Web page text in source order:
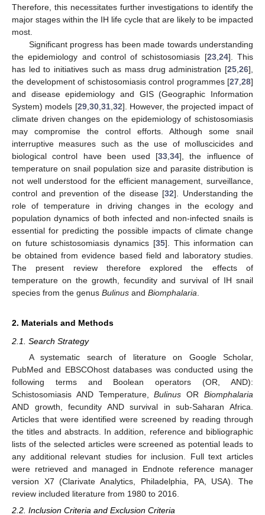
Therefore, this necessitates further investigations to identify the
major stages within the IH life cycle that are likely to be impacted
most.
Significant progress has been made towards understanding
the epidemiology and control of schistosomiasis [23, 24]. This
has led to initiatives such as mass drug administration [25 26],
the development of schistosomiasis control programmes [27 28]
and disease epidemiology and GIS (Geographic Information
System) models [29, 30, 31, 32]. However, the projected impact of
climate driven changes on the epidemiology of schistosomiasis
may compromise the control efforts. Although some snail
interruptive measures such as the use of molluscicides and
biological control have been used [33, 34], the influence of
temperature on snail population size and parasite distribution is
not well understood for the efficient management, surveillance,
control and prevention of the disease [32]. Understanding the
role of temperature in driving changes in the ecology and
population dynamics of both infected and non-infected snails is
essential for predicting the possible impacts of climate change
on future schistosomiasis dynamics [35]. This information can
be obtained from evidence based field and laboratory studies.
The present review therefore explored the effects of
temperature on the growth, fecundity and survival of IH snail
species from the genus Bulinus and Biomphalaria
2. Materials and Methods
2.1. Search Strategy
A systematic search of literature on Google Scholar,
PubMed and EBSCOhost databases was conducted using the
following terms and Boolean operators (OR, AND):
Schistosomiasis AND Temperature,Bulinus ORBiomphalaria
AND growth, fecundity AND survival in sub-Saharan Africa.
Articles that were identified were screened by reading through
the titles and abstracts. In addition, reference and bibliographic
lists of the selected articles were screened as potential leads to
any additional relevant studies for inclusion. Full text articles
were retrieved and managed in Endnote reference manager
version X7 (Clarivate Analytics, Philadelphia, PA, USA). The
review included literature from 1980 to 2016.
2.2. Inclusion Criteria and Exclusion Criteria